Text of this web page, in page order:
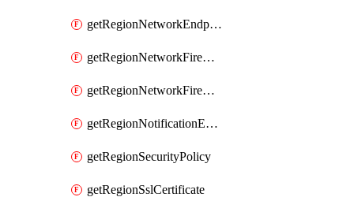
getRegionNetworkEndpointGroup
getRegionNetworkFirewallPolicy
getRegionNetworkFirewallPolicyIamPolicy
getRegionNotificationEndpoint
getRegionSecurityPolicy
getRegionSslCertificate